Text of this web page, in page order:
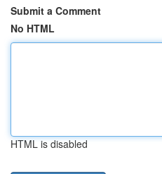
Submit a Comment
No HTML
HTML is disabled